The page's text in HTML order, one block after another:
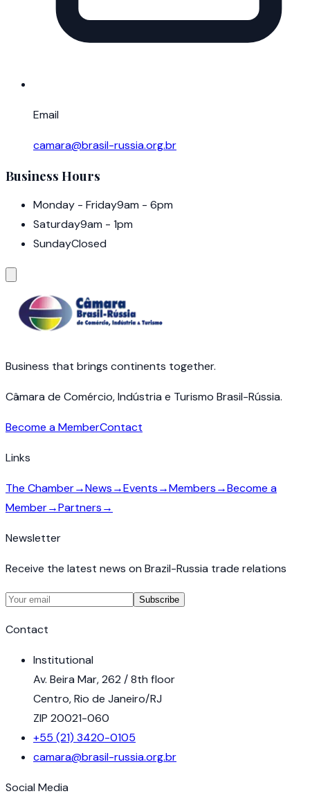
Email
camara@brasil-russia.org.br
Business Hours
Monday - Friday9am - 6pm
Saturday9am - 1pm
SundayClosed
Business that brings continents together.
Câmara de Comércio, Indústria e Turismo Brasil-Rússia.
Become a MemberContact
Links
The Chamber→News→Events→Members→Become a
Member→Partners→
Newsletter
Receive the latest news on Brazil-Russia trade relations
Subscribe
Contact
Institutional
Av. Beira Mar, 262 / 8th floor
Centro, Rio de Janeiro/RJ
ZIP 20021-060
+55 (21) 3420-0105
camara@brasil-russia.org.br
Social Media